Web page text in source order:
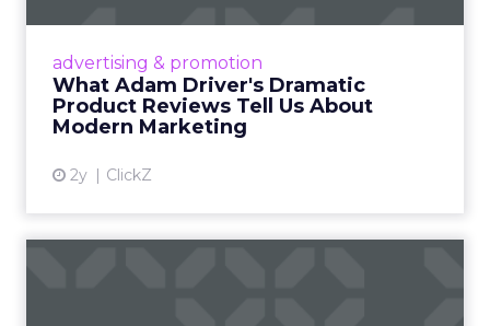
advertising & promotion
What Adam Driver's Dramatic
Product Reviews Tell Us About
Modern Marketing
2y ClickZ
Even retail giant Amazon needs a little
View article